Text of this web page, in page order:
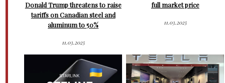
Donald Trump threatens to raise
tariffs on Canadian steel and
aluminum to 50%
11.03.2025
full market price
11.03.2025